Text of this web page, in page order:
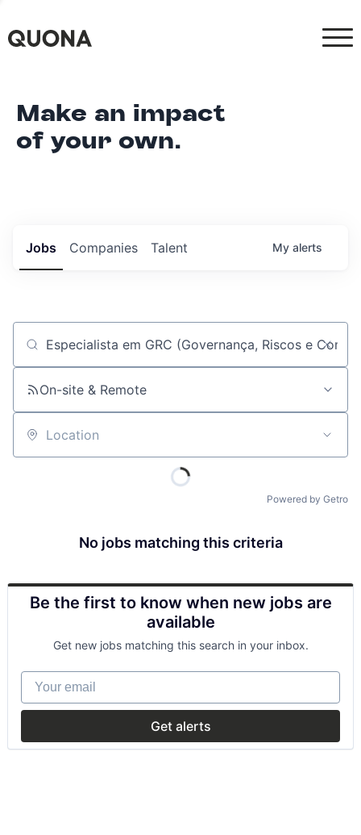
Make an impact
of your own.
Jobs Companies Talent My alerts
Job title, company or keyword
On-site & Remote
Location
Powered by Getro
No jobs matching this criteria
Be the first to know when new jobs are
available
Get new jobs matching this search in your inbox.
Your email
Get alerts